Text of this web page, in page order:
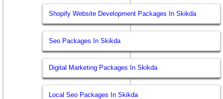
Shopify Website Development Packages In Skikda
Seo Packages In Skikda
Digital Marketing Packages In Skikda
Local Seo Packages In Skikda